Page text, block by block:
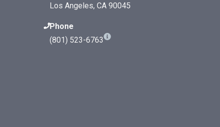
Los Angeles, CA 90045
Phone
(801) 523-6763